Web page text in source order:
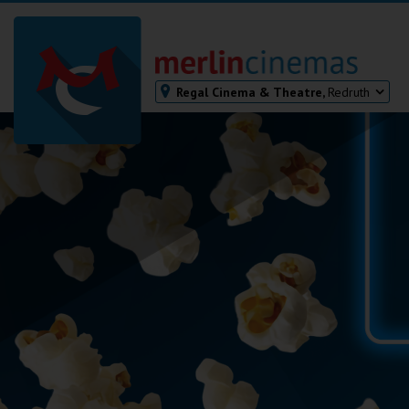
Regal Cinema & Theatre, Redruth
Bodmin
Falmouth
Redruth
Penzance
Ilfracombe
Kingsbridge
Okehampton
Tiverton